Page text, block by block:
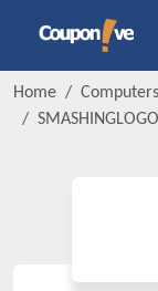
Home
SMASHINGLOGO